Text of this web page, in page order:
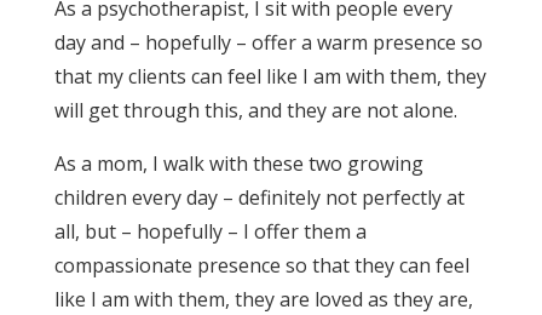
As a psychotherapist, I sit with people every
day and – hopefully – offer a warm presence so
that my clients can feel like I am with them, they
will get through this, and they are not alone.
As a mom, I walk with these two growing
children every day – definitely not perfectly at
all, but – hopefully – I offer them a
compassionate presence so that they can feel
like I am with them, they are loved as they are,